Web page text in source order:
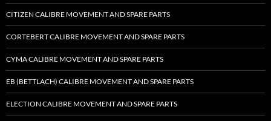
CITIZEN CALIBRE MOVEMENT AND SPARE PARTS
CORTEBERT CALIBRE MOVEMENT AND SPARE PARTS
CYMA CALIBRE MOVEMENT AND SPARE PARTS
EB (BETTLACH) CALIBRE MOVEMENT AND SPARE PARTS
ELECTION CALIBRE MOVEMENT AND SPARE PARTS